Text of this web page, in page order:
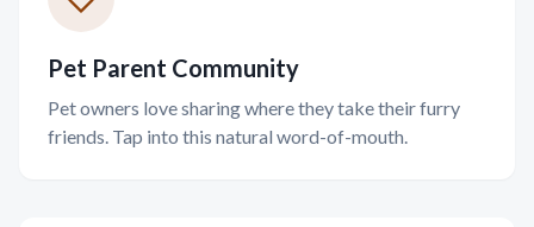
Pet Parent Community
Pet owners love sharing where they take their furry
friends. Tap into this natural word-of-mouth.